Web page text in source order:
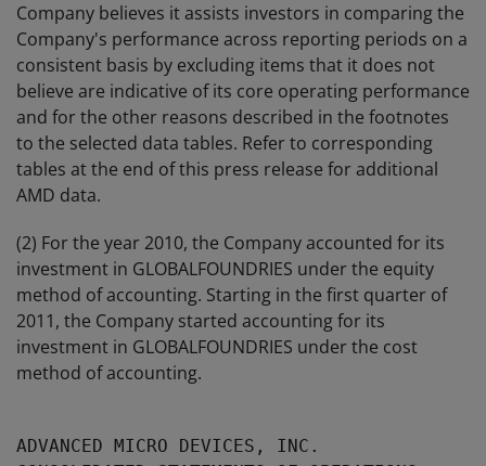
Company believes it assists investors in comparing the
Company's performance across reporting periods on a
consistent basis by excluding items that it does not
believe are indicative of its core operating performance
and for the other reasons described in the footnotes
to the selected data tables. Refer to corresponding
tables at the end of this press release for additional
AMD data.
(2) For the year 2010, the Company accounted for its
investment in GLOBALFOUNDRIES under the equity
method of accounting. Starting in the first quarter of
2011, the Company started accounting for its
investment in GLOBALFOUNDRIES under the cost
method of accounting.